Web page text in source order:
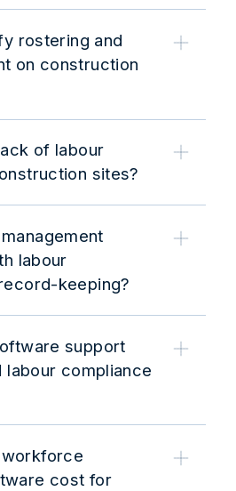
rostering and
on construction
of labour
sites?
labour
keeping?
support
labour compliance
cost for